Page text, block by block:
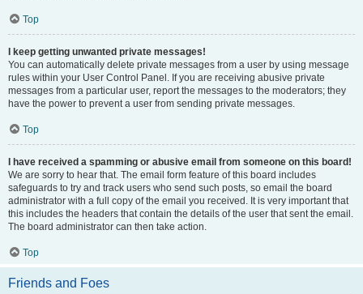
Top
I keep getting unwanted private messages!
You can automatically delete private messages from a user by using message
rules within your User Control Panel. If you are receiving abusive private
messages from a particular user, report the messages to the moderators; they
have the power to prevent a user from sending private messages.
Top
I have received a spamming or abusive email from someone on this board!
We are sorry to hear that. The email form feature of this board includes
safeguards to try and track users who send such posts, so email the board
administrator with a full copy of the email you received. It is very important that
this includes the headers that contain the details of the user that sent the email.
The board administrator can then take action.
Top
Friends and Foes